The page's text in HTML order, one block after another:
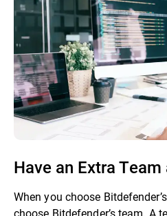
Have an Extra Team
When you choose
choose Bitdefender’s team. A